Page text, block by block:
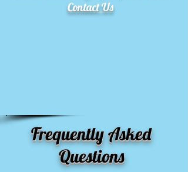
Contact Us
Frequently Asked
Questions